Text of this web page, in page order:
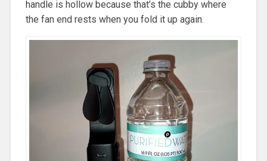
handle is hollow because that’s the cubby where
the fan end rests when you fold it up again.